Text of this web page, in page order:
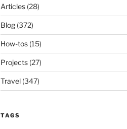
Articles(28)
Blog(372)
How-tos(15)
Projects(27)
Travel(347)
TAGS